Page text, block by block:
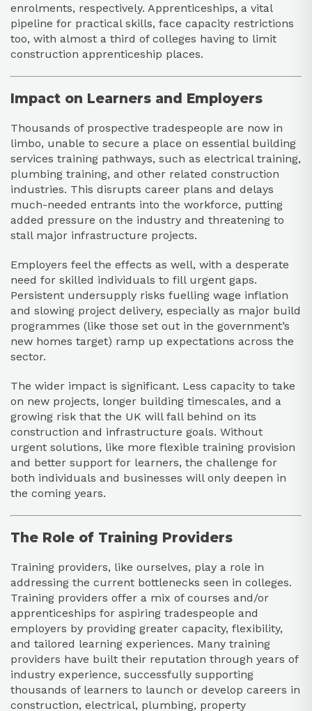
enrolments, respectively. Apprenticeships, a vital
pipeline for practical skills, face capacity restrictions
too, with almost a third of colleges having to limit
construction apprenticeship places.​
Impact on Learners and Employers
Thousands of prospective tradespeople are now in
limbo, unable to secure a place on essential building
services training pathways, such as electrical training,
plumbing training, and other related construction
industries. This disrupts career plans and delays
much-needed entrants into the workforce, putting
added pressure on the industry and threatening to
stall major infrastructure projects.
Employers feel the effects as well, with a desperate
need for skilled individuals to fill urgent gaps.
Persistent undersupply risks fuelling wage inflation
and slowing project delivery, especially as major build
programmes (like those set out in the government’s
new homes target) ramp up expectations across the
sector.
The wider impact is significant. Less capacity to take
on new projects, longer building timescales, and a
growing risk that the UK will fall behind on its
construction and infrastructure goals. Without
urgent solutions, like more flexible training provision
and better support for learners, the challenge for
both individuals and businesses will only deepen in
the coming years.
The Role of Training Providers
Training providers, like ourselves, play a role in
addressing the current bottlenecks seen in colleges.
Training providers offer a mix of courses and/or
apprenticeships for aspiring tradespeople and
employers by providing greater capacity, flexibility,
and tailored learning experiences. Many training
providers have built their reputation through years of
industry experience, successfully supporting
thousands of learners to launch or develop careers in
construction, electrical, plumbing, property